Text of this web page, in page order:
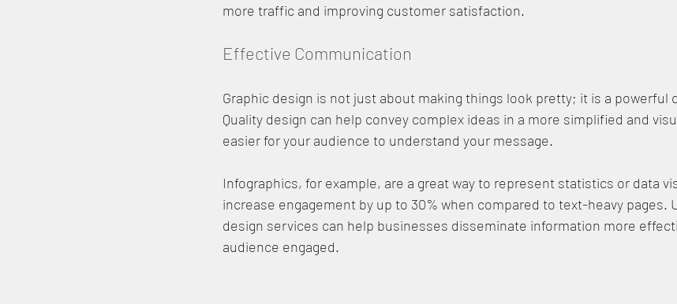
more traffic and improving customer satisfaction.
Effective Communication
Graphic design is not just about making things look pretty; it is a powerful
Quality design can help convey complex ideas in a more simplified and
easier for your audience to understand your message.
Infographics, for example, are a great way to represent statistics or data
increase engagement by up to 30% when compared to text-heavy pages.
design services can help businesses disseminate information more
audience engaged.